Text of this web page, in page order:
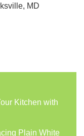
MD
Kitchen with
Plain White